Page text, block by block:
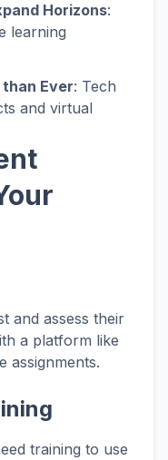
Horizons:
learning
Ever: Tech
and virtual
and assess their
a platform like
assignments.
training to use